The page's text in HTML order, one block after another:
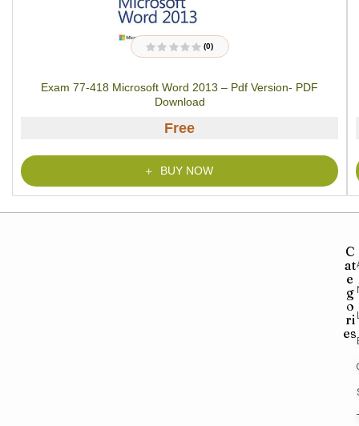
R
e
5
(0)
Exam 77-418 Microsoft Word 2013 – Pdf Version- PDF
Download
Free
BUY NOW
C
at
e
g
o
ri
es